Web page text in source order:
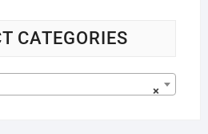
CATEGORIES
×